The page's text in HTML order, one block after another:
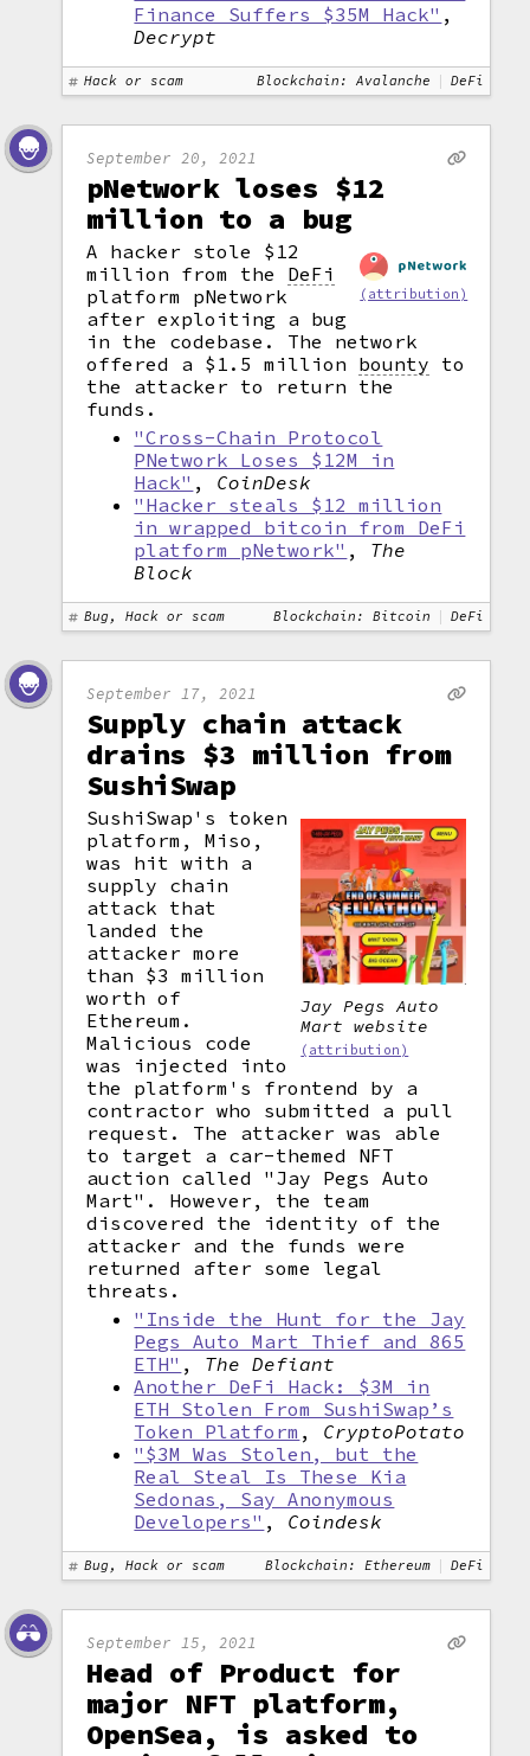
Finance Suffers $35M Hack" ,
Decrypt
Hack or scam Blockchain: Avalanche DeFi
September 20, 2021
pNetwork loses $12
million to a bug
(attribution)
A hacker stole $12
million from the DeFi
platform pNetwork
after exploiting a bug
in the codebase. The network
offered a $1.5 million bounty to
the attacker to return the
funds.
"Cross-Chain Protocol
PNetwork Loses $12M in
Hack" , CoinDesk
"Hacker steals $12 million
in wrapped bitcoin from DeFi
platform pNetwork" , The
Block
Bug, Hack or scam Blockchain: Bitcoin DeFi
September 17, 2021
Supply chain attack
drains $3 million from
SushiSwap
Jay Pegs Auto
Mart website
(attribution)
SushiSwap's token
platform, Miso,
was hit with a
supply chain
attack that
landed the
attacker more
than $3 million
worth of
Ethereum.
Malicious code
was injected into
the platform's frontend by a
contractor who submitted a pull
request. The attacker was able
to target a car-themed NFT
auction called "Jay Pegs Auto
Mart". However, the team
discovered the identity of the
attacker and the funds were
returned after some legal
threats.
"Inside the Hunt for the Jay
Pegs Auto Mart Thief and 865
ETH" , The Defiant
Another DeFi Hack: $3M in
ETH Stolen From SushiSwap’s
Token Platform , CryptoPotato
"$3M Was Stolen, but the
Real Steal Is These Kia
Sedonas, Say Anonymous
Developers" , Coindesk
Bug, Hack or scam Blockchain: Ethereum DeFi
September 15, 2021
Head of Product for
major NFT platform,
OpenSea, is asked to